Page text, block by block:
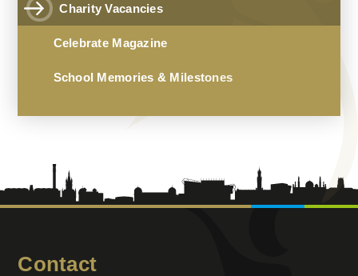
Charity Vacancies
Celebrate Magazine
School Memories & Milestones
Contact